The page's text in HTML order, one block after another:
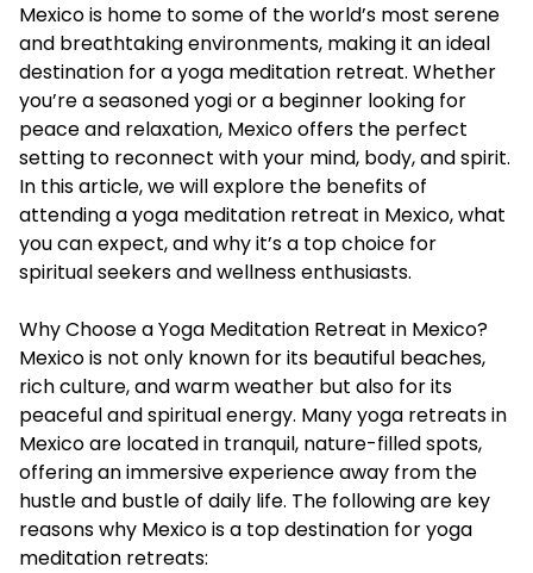
Mexico is home to some of the world’s most serene
and breathtaking environments, making it an ideal
destination for a yoga meditation retreat. Whether
you’re a seasoned yogi or a beginner looking for
peace and relaxation, Mexico offers the perfect
setting to reconnect with your mind, body, and spirit.
In this article, we will explore the benefits of
attending ayoga meditation retreat in Mexico, what
you can expect, and why it’s a top choice for
spiritual seekers and wellness enthusiasts.
Why Choose a Yoga Meditation Retreat in Mexico?
Mexico is not only known for its beautiful beaches,
rich culture, and warm weather but also for its
peaceful and spiritual energy. Many yoga retreats in
Mexico are located in tranquil, nature-filled spots,
offering an immersive experience away from the
hustle and bustle of daily life. The following are key
reasons why Mexico is a top destination for yoga
meditation retreats: